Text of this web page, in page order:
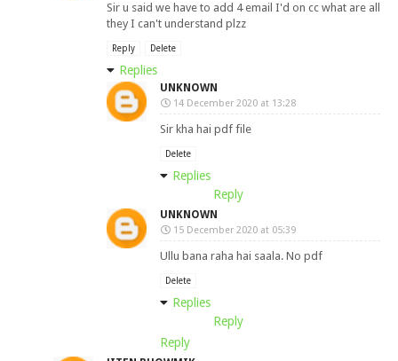
Sir u said we have to add 4 email I'd on cc what are all
they I can't understand plzz
Reply Delete
Replies
UNKNOWN
14 December 2020 at 13:28
Sir kha hai pdf file
Delete
Replies
Reply
UNKNOWN
15 December 2020 at 05:39
Ullu bana raha hai saala. No pdf
Delete
Replies
Reply
Reply